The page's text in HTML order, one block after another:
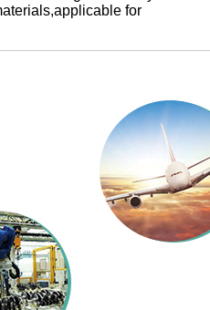
for